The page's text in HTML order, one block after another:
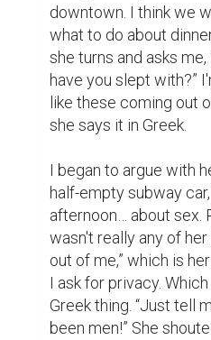
downtown. I think we
what to do about
she turns and asks me,
have you slept with?”
like these coming out
she says it in Greek.
I began to argue with
half-empty subway
afternoon… about sex.
wasn't really any of her
out of me,” which is
I ask for privacy.
Greek thing. “Just tell
been men!” She